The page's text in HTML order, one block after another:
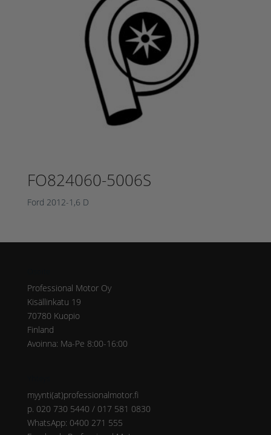
FO824060-5006S
Ford 2012-1,6 D
Professional Motor Oy
Kisällinkatu 19
70780 Kuopio
Finland
Avoinna: Ma-Pe 8:00-16:00
myynti(at)professionalmotor.fi
p. 020 730 5440 / 017 581 0830
WhatsApp: 0400 271 555